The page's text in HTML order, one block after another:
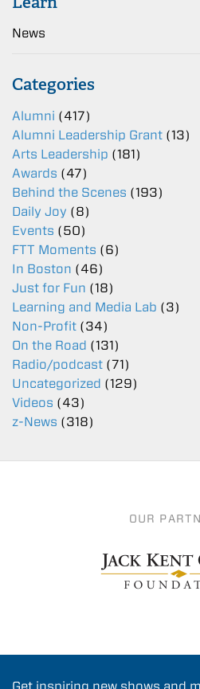
News
Categories
Alumni (417)
Alumni Leadership Grant (13)
Arts Leadership (181)
Awards (47)
Behind the Scenes (193)
Daily Joy (8)
Events (50)
FTT Moments (6)
In Boston (46)
Just for Fun (18)
Learning and Media Lab (3)
Non-Profit (34)
On the Road (131)
Radio/podcast (71)
Uncategorized (129)
Videos (43)
z-News (318)
OUR